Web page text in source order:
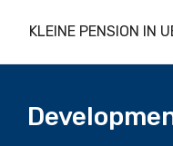
KLEINE PENSION IN